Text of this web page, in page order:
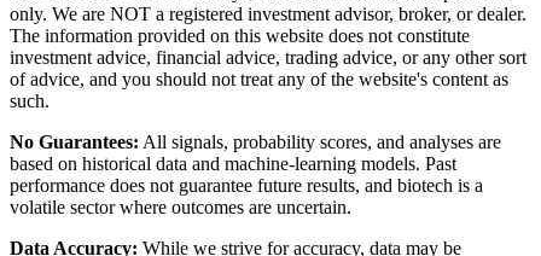
only. We are NOT a registered investment advisor, broker, or dealer.
The information provided on this website does not constitute
investment advice, financial advice, trading advice, or any other sort
of advice, and you should not treat any of the website's content as
such.
No Guarantees: All signals, probability scores, and analyses are
based on historical data and machine-learning models. Past
performance does not guarantee future results, and biotech is a
volatile sector where outcomes are uncertain.
Data Accuracy: While we strive for accuracy, data may be